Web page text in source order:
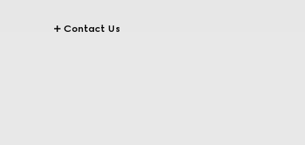
Contact Us